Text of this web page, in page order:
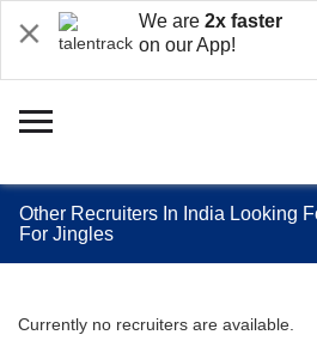
We are 2x faster
on our App!
Other Recruiters In India Looking
For Jingles
Currently no recruiters are available.